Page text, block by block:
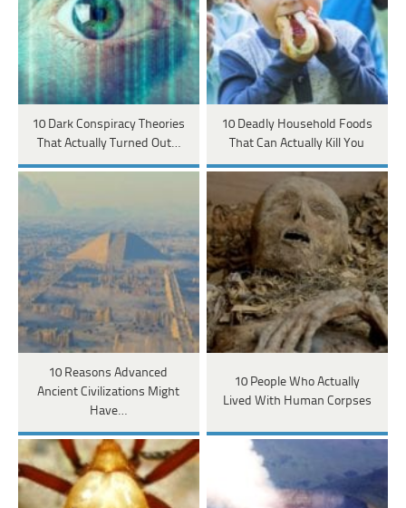
10 Dark Conspiracy Theories
That Actually Turned Out…
10 Deadly Household Foods
That Can Actually Kill You
10 Reasons Advanced
Ancient Civilizations Might
Have…
10 People Who Actually
Lived With Human Corpses